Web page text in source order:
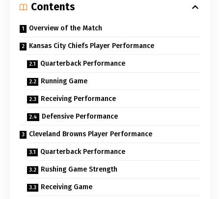
Contents
Overview of the Match
Kansas City Chiefs Player Performance
Quarterback Performance
Running Game
Receiving Performance
Defensive Performance
Cleveland Browns Player Performance
Quarterback Performance
Rushing Game Strength
Receiving Game